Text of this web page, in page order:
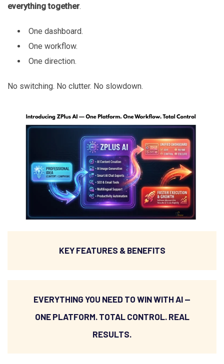
everything together.
One dashboard.
One workflow.
One direction.
No switching. No clutter. No slowdown.
KEY FEATURES & BENEFITS
EVERYTHING YOU NEED TO WIN WITH AI —
ONE PLATFORM. TOTAL CONTROL. REAL
RESULTS.